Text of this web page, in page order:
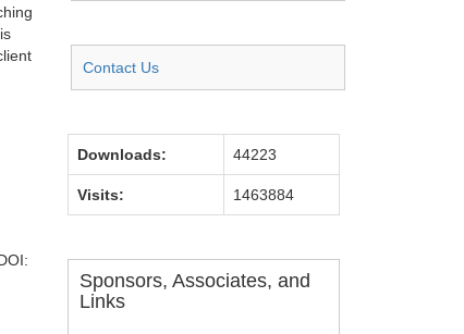
Contact Us
Downloads: 44223
Visits: 1463884
Sponsors, Associates, and
Links